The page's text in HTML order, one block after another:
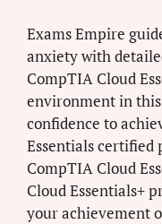
Exams Empire
anxiety with
CompTIA Cloud
environment in
confidence to
Essentials certified
CompTIA Cloud
Cloud Essentials+
your achievement